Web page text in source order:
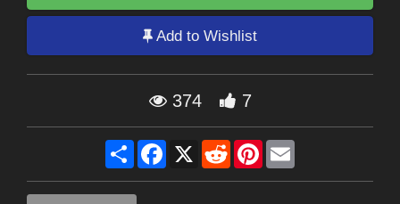
Add to Wishlist
374 7
Share Facebook
X RedditPinterest